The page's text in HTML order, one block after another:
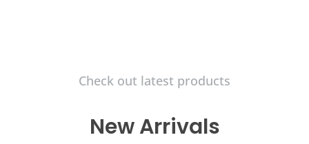
Check out latest products
New Arrivals